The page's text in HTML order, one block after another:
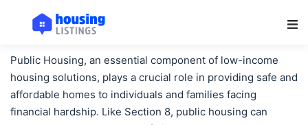
Public Housing, an essential component of low-income
housing solutions, plays a crucial role in providing safe and
affordable homes to individuals and families facing
financial hardship. Like Section 8, public housing can